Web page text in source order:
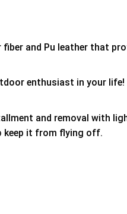
and Pu leather that
enthusiast in your
and removal with
keep it from flying off.